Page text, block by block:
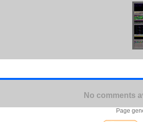
No comments
Page